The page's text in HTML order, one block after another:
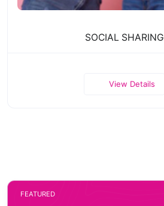
SOCIAL SHARING
View Details
FEATURED